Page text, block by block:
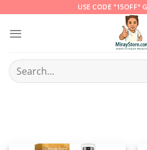
content
USE CODE "15OFF"
Search
for: